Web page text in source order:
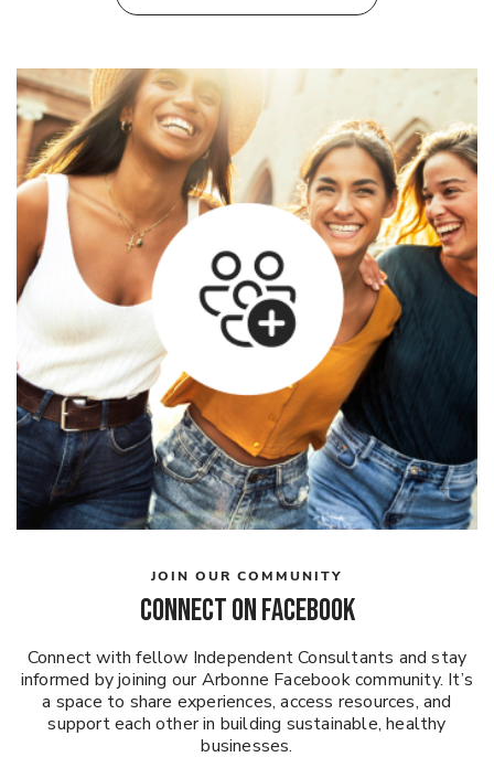
JOIN OUR COMMUNITY
CONNECT ON FACEBOOK
Connect with fellow Independent Consultants and stay
informed by joining our Arbonne Facebook community. It’s
a space to share experiences, access resources, and
support each other in building sustainable, healthy
businesses.